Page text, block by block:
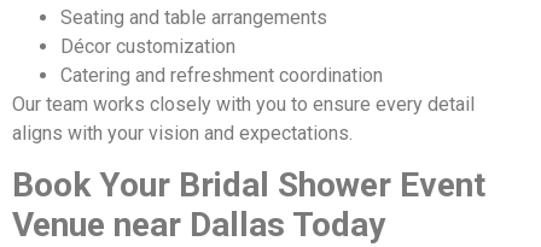
Seating and table arrangements
Décor customization
Catering and refreshment coordination
Our team works closely with you to ensure every detail
aligns with your vision and expectations.
Book Your Bridal Shower Event
Venue near Dallas Today